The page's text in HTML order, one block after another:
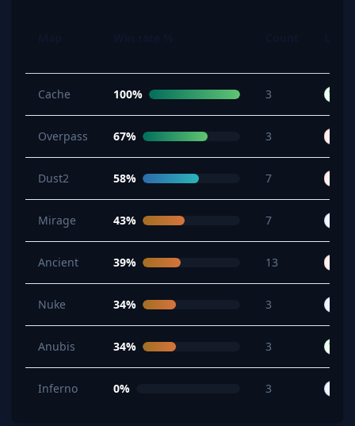
Cache 100% 3 W
Overpass 67% 3
Dust2 58% 7
Mirage 43% 7
Ancient 39% 13
Nuke 34% 3
Anubis 34% 3 W
Inferno 0% 3